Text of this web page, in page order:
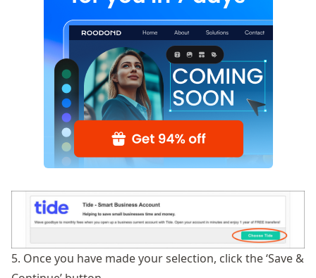
5. Once you have made your selection, click the ‘Save &